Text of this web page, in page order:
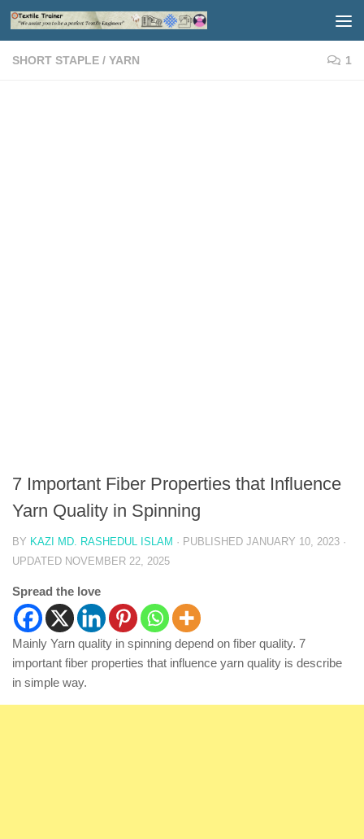
Skip to content
SHORT STAPLE / YARN 1
7 Important Fiber Properties that Influence
Yarn Quality in Spinning
BY KAZI MD. RASHEDUL ISLAM · PUBLISHED JANUARY 10, 2023 ·
UPDATED NOVEMBER 22, 2025
Spread the love
Mainly Yarn quality in spinning depend on fiber quality. 7
important fiber properties that influence yarn quality is describe
in simple way.